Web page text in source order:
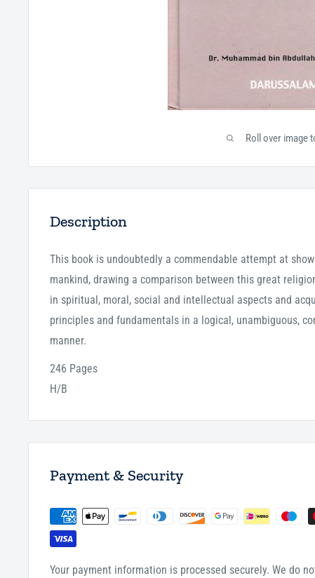
Roll over image
Description
This book is undoubtedly a commendable attempt at
mankind, drawing a comparison between this great
in spiritual, moral, social and intellectual aspects and
principles and fundamentals in a logical, unambiguous,
manner.
246 Pages
H/B
Payment & Security
Your payment information is processed securely. We do